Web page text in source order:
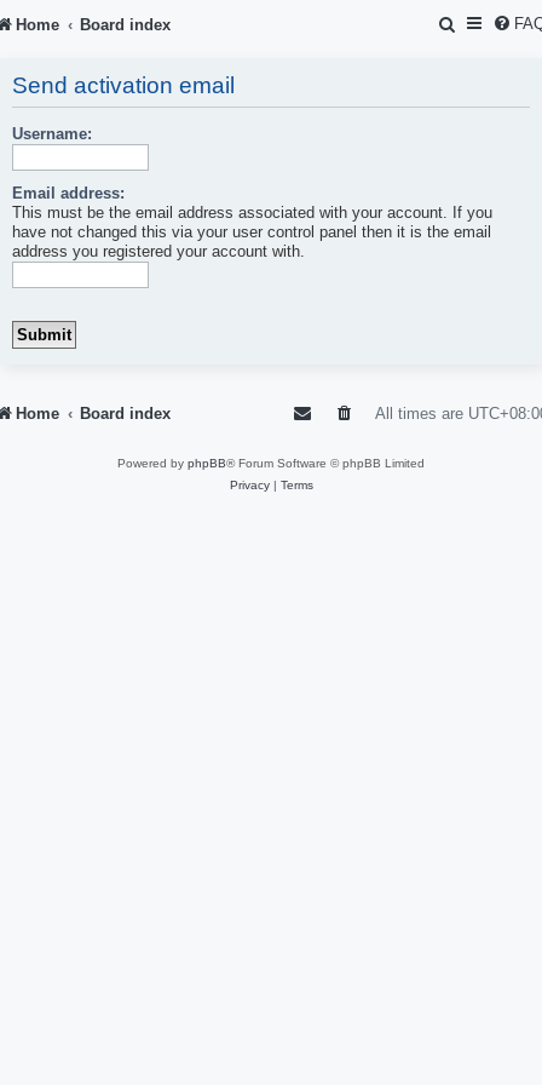
Home Board index
S
Send activation email
Username:
Email address:
This must be the email address associated with your account. If you
have not changed this via your user control panel then it is the email
address you registered your account with.
Home Board index All times are
Powered by phpBB® Forum Software © phpBB Limited
Privacy| Terms